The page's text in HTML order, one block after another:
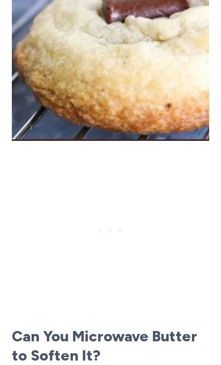
Can You Microwave Butter
to Soften It?